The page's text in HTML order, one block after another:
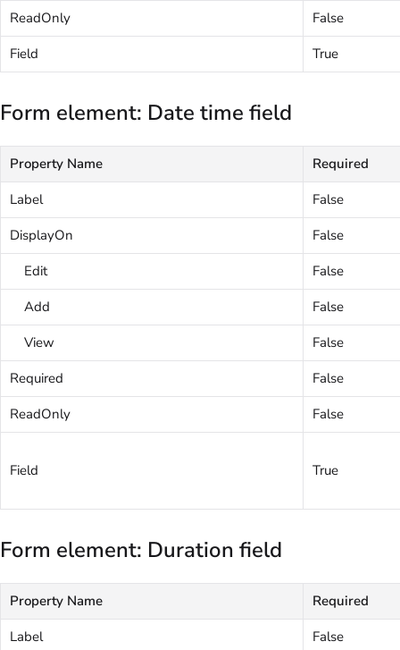
ReadOnly
False
Field
True
Form element: Date time field
Property Name
Required
Label
False
DisplayOn
False
Edit
False
Add
False
View
False
Required
False
ReadOnly
False
Field True
Form element: Duration field
Property Name
Required
Label
False